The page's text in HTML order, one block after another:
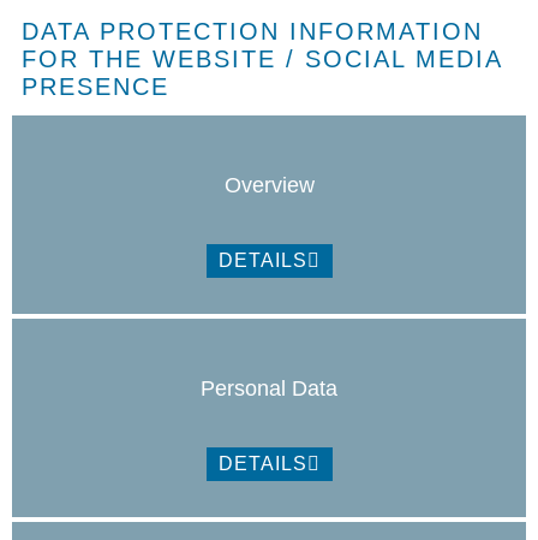
DATA PROTECTION INFORMATION
FOR THE WEBSITE / SOCIAL MEDIA
PRESENCE
Overview
DETAILS
Personal Data
DETAILS